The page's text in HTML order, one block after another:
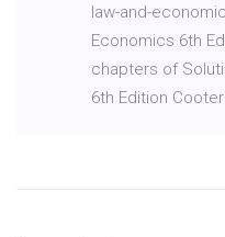
law-and-
Economics 6th
chapters of
6th Edition Cooter